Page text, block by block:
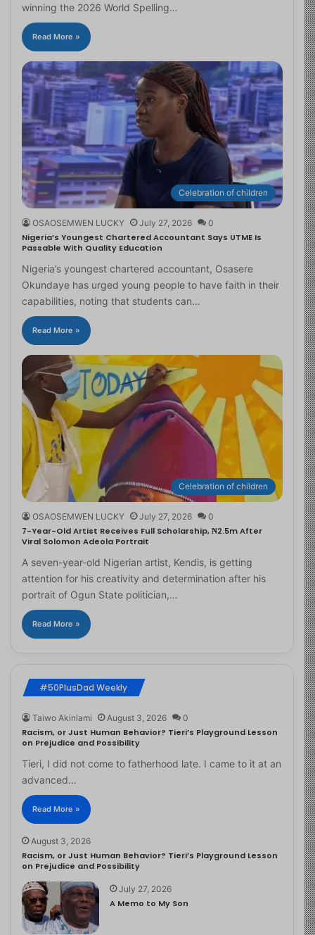
winning the 2026 World Spelling…
Read More »
Celebration of children
OSAOSEMWEN LUCKY July 27, 2026 0
Nigeria’s Youngest Chartered Accountant Says UTME Is
Passable With Quality Education
Nigeria’s youngest chartered accountant, Osasere
Okundaye has urged young people to have faith in their
capabilities, noting that students can…
Read More »
Celebration of children
OSAOSEMWEN LUCKY July 27, 2026 0
7-Year-Old Artist Receives Full Scholarship, ₦2.5m After
Viral Solomon Adeola Portrait
A seven-year-old Nigerian artist, Kendis, is getting
attention for his creativity and determination after his
portrait of Ogun State politician,…
Read More »
#50PlusDad Weekly
Taiwo Akinlami August 3, 2026 0
Racism, or Just Human Behavior? Tieri’s Playground Lesson
on Prejudice and Possibility
Tieri, I did not come to fatherhood late. I came to it at an
advanced…
Read More »
August 3, 2026
Racism, or Just Human Behavior? Tieri’s Playground Lesson
on Prejudice and Possibility
July 27, 2026
A Memo to My Son